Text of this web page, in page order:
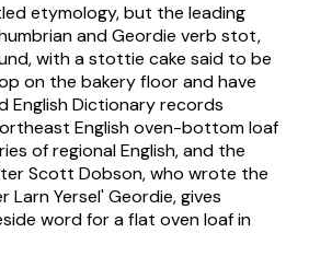
etymology, but the leading
and Geordie verb stot,
with a stottie cake said to be
on the bakery floor and have
English Dictionary records
English oven-bottom loaf
of regional English, and the
Scott Dobson, who wrote the
Larn Yersel' Geordie, gives
word for a flat oven loaf in